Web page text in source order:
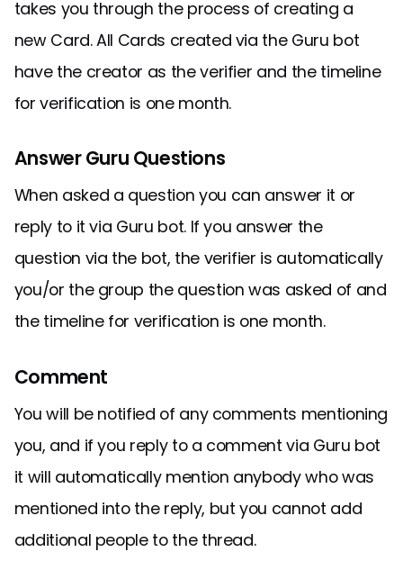
takes you through the process of creating a
new Card. All Cards created via the Guru bot
have the creator as the verifier and the timeline
for verification is one month.
Answer Guru Questions
When asked a question you can answer it or
reply to it via Guru bot. If you answer the
question via the bot, the verifier is automatically
you/or the group the question was asked of and
the timeline for verification is one month.
Comment
You will be notified of any comments mentioning
you, and if you reply to a comment via Guru bot
it will automatically mention anybody who was
mentioned into the reply, but you cannot add
additional people to the thread.